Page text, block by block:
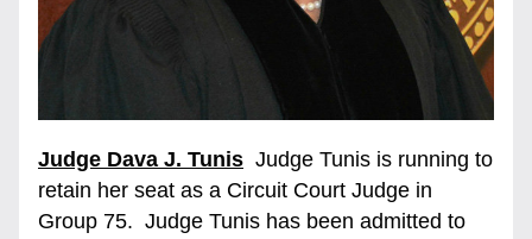
Judge Dava J. Tunis Judge Tunis is running to
retain her seat as a Circuit Court Judge in
Group 75.  Judge Tunis has been admitted to